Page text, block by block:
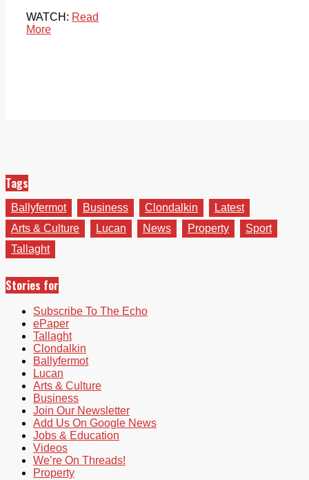
WATCH: Read
More
Tags
Ballyfermot Business Clondalkin
Latest
Arts & Culture
Lucan News Property
Sport
Tallaght
Stories for
Subscribe To The Echo
ePaper
Tallaght
Clondalkin
Ballyfermot
Lucan
Arts & Culture
Business
Join Our Newsletter
Add Us On Google News
Jobs & Education
Videos
We’re On Threads!
Property